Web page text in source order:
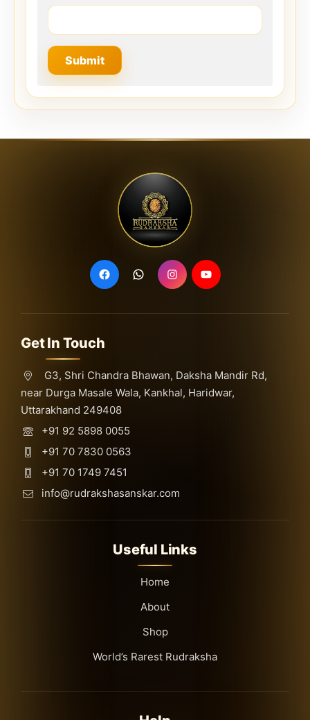
Get In Touch
G3, Shri Chandra Bhawan, Daksha Mandir Rd,
near Durga Masale Wala, Kankhal, Haridwar,
Uttarakhand 249408
+91 92 5898 0055
+91 70 7830 0563
+91 70 1749 7451
info@rudrakshasanskar.com
Useful Links
Home
About
Shop
World’s Rarest Rudraksha